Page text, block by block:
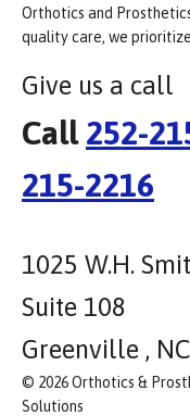
Orthotics and
quality care, we prioritize
Give us a call
Call 252-
215-2216
1025 W.H.
Suite 108
Greenville ,
© 2026 Orthotics &
Solutions